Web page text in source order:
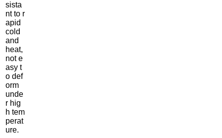
sista
nt to r
apid
cold
and
heat,
not e
asy t
o def
orm
unde
r hig
h tem
perat
ure.